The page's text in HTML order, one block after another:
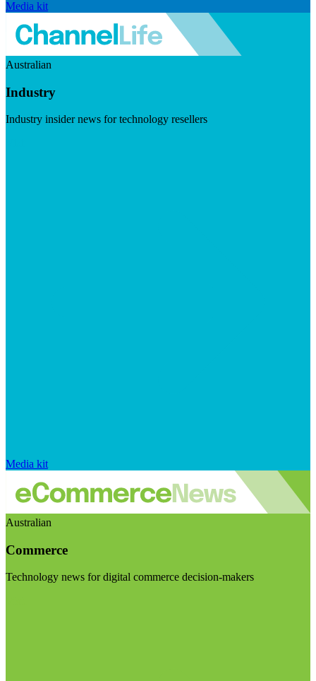
Media kit
Australian
Industry
Industry insider news for technology resellers
Media kit
Australian
Commerce
Technology news for digital commerce decision-makers